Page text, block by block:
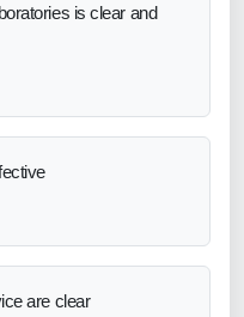
is clear and
are clear